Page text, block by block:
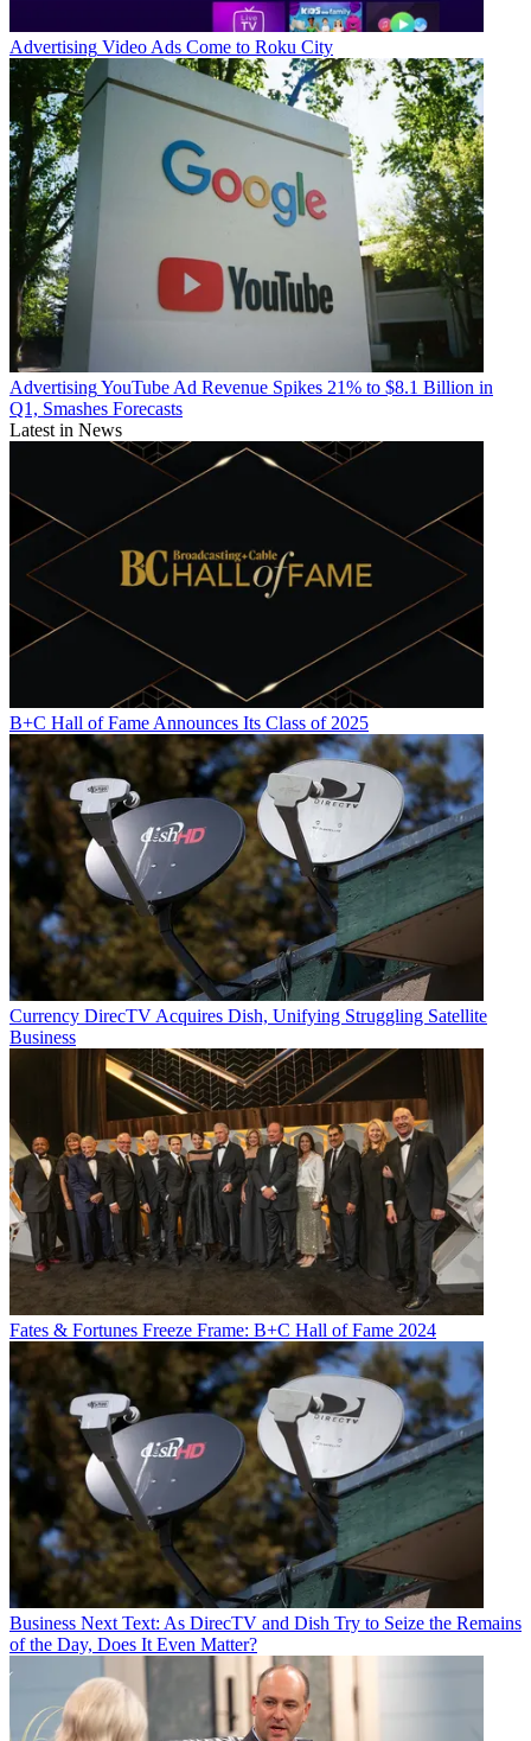
Advertising Video Ads Come to Roku City
AdvertisingYouTube Ad Revenue Spikes 21% to $8.1 Billion in
Q1, Smashes Forecasts
Latest in News
B+C Hall of Fame Announces Its Class of 2025
Currency DirecTV Acquires Dish, Unifying Struggling Satellite
Business
Fates & Fortunes Freeze Frame: B+C Hall of Fame 2024
Business Next Text: As DirecTV and Dish Try to Seize the Remains
of the Day, Does It Even Matter?